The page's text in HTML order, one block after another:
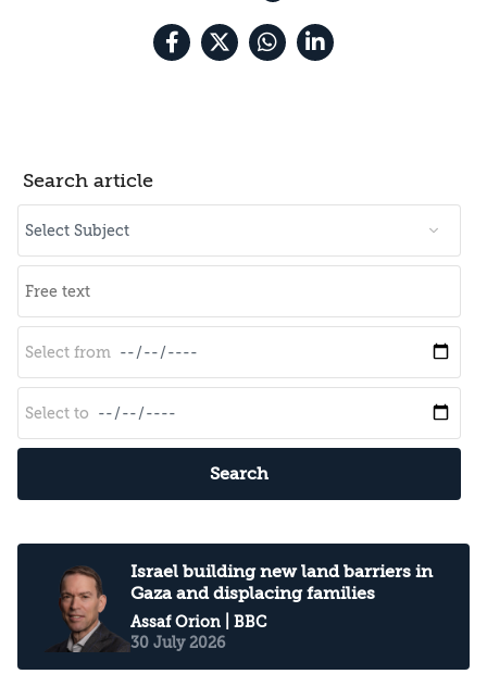
Search article
Search
Israel building new land barriers in
Gaza and displacing families
Assaf Orion | BBC
30 July 2026